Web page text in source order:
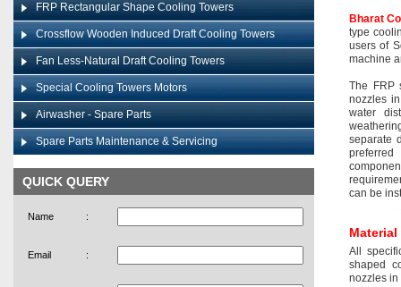
FRP Rectangular Shape Cooling Towers
Crossflow Wooden Induced Draft Cooling Towers
Fan Less-Natural Draft Cooling Towers
Special Cooling Towers Motors
Airwasher - Spare Parts
Spare Parts Maintenance & Servicing
QUICK QUERY
Name :
Email :
Bharat
type
users of
machine
The FRP
nozzles
water
separate
can be
All
shaped
nozzles in